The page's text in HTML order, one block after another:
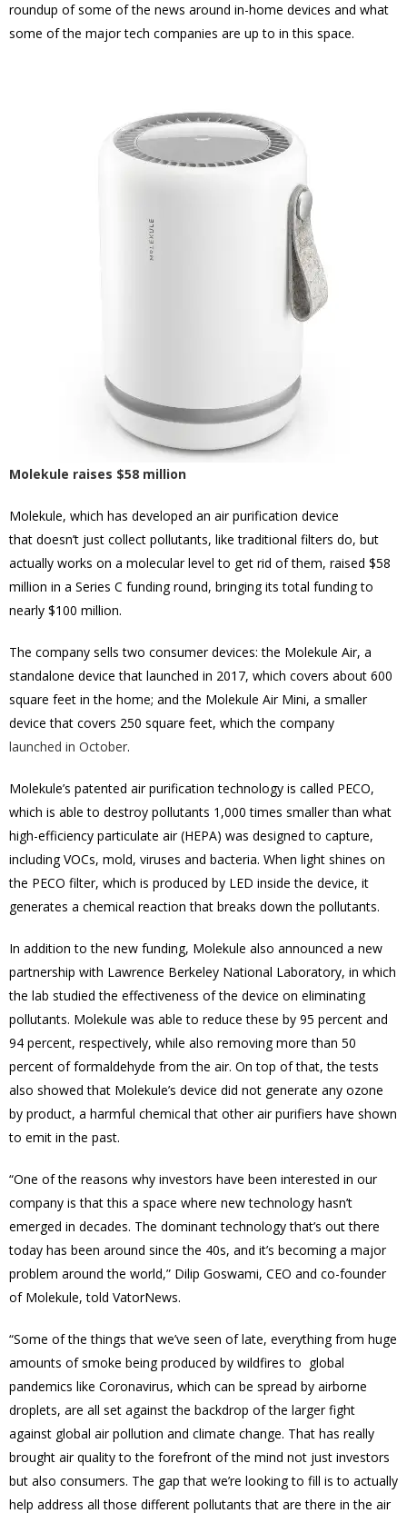
roundup of some of the news around in-home devices and what
some of the major tech companies are up to in this space.
Molekule raises $58 million
Molekule, which has developed an air purification device
that doesn’t just collect pollutants, like traditional filters do, but
actually works on a molecular level to get rid of them, raised $58
million in a Series C funding round, bringing its total funding to
nearly $100 million.
The company sells two consumer devices: the Molekule Air, a
standalone device that launched in 2017, which covers about 600
square feet in the home; and the Molekule Air Mini, a smaller
device that covers 250 square feet, which the company
launched in October.
Molekule’s patented air purification technology is called PECO,
which is able to destroy pollutants 1,000 times smaller than what
high-efficiency particulate air (HEPA) was designed to capture,
including VOCs, mold, viruses and bacteria. When light shines on
the PECO filter, which is produced by LED inside the device, it
generates a chemical reaction that breaks down the pollutants.
In addition to the new funding, Molekule also announced a new
partnership with Lawrence Berkeley National Laboratory, in which
the lab studied the effectiveness of the device on eliminating
pollutants. Molekule was able to reduce these by 95 percent and
94 percent, respectively, while also removing more than 50
percent of formaldehyde from the air. On top of that, the tests
also showed that Molekule’s device did not generate any ozone
by product, a harmful chemical that other air purifiers have shown
to emit in the past.
“One of the reasons why investors have been interested in our
company is that this a space where new technology hasn’t
emerged in decades. The dominant technology that’s out there
today has been around since the 40s, and it’s becoming a major
problem around the world,” Dilip Goswami, CEO and co-founder
of Molekule, told VatorNews.
“Some of the things that we’ve seen of late, everything from huge
amounts of smoke being produced by wildfires to global
pandemics like Coronavirus, which can be spread by airborne
droplets, are all set against the backdrop of the larger fight
against global air pollution and climate change. That has really
brought air quality to the forefront of the mind not just investors
but also consumers. The gap that we’re looking to fill is to actually
help address all those different pollutants that are there in the air